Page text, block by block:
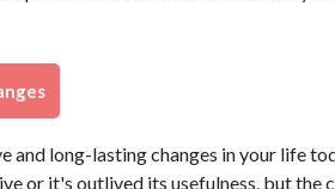
and long-lasting changes in your life
or it's outlived its usefulness, but the